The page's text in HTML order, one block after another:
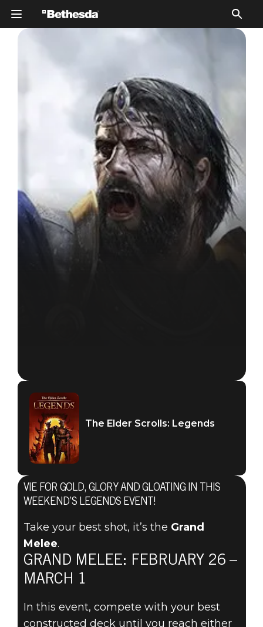
The Elder Scrolls: Legends
BATTLE FOR
REWARDS AND
The Elder Scrolls: Legends
VIE FOR GOLD, GLORY AND GLOATING IN THIS
WEEKEND’S LEGENDS EVENT!
Take your best shot, it’s the Grand
Melee.
GRAND MELEE: FEBRUARY 26 –
MARCH 1
In this event, compete with your best
constructed deck until you reach either